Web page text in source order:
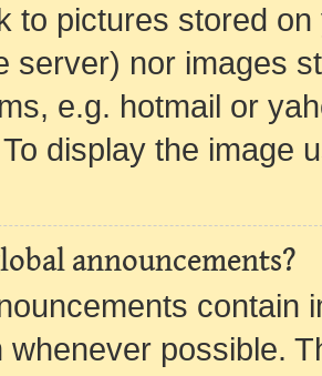
to pictures stored
server) nor images
e.g. hotmail or
display the image
announcements?
contain
whenever possible.